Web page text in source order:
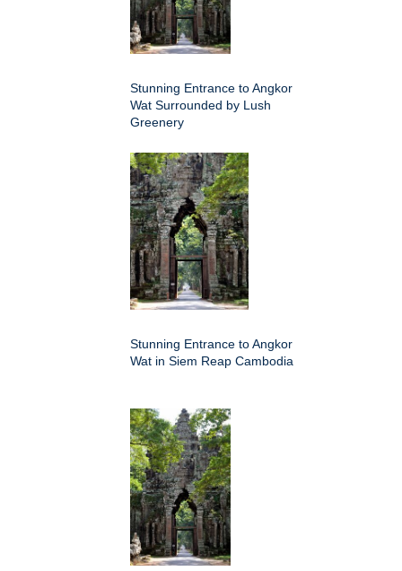
Stunning Entrance to Angkor
Wat Surrounded by Lush
Greenery
Stunning Entrance to Angkor
Wat in Siem Reap Cambodia